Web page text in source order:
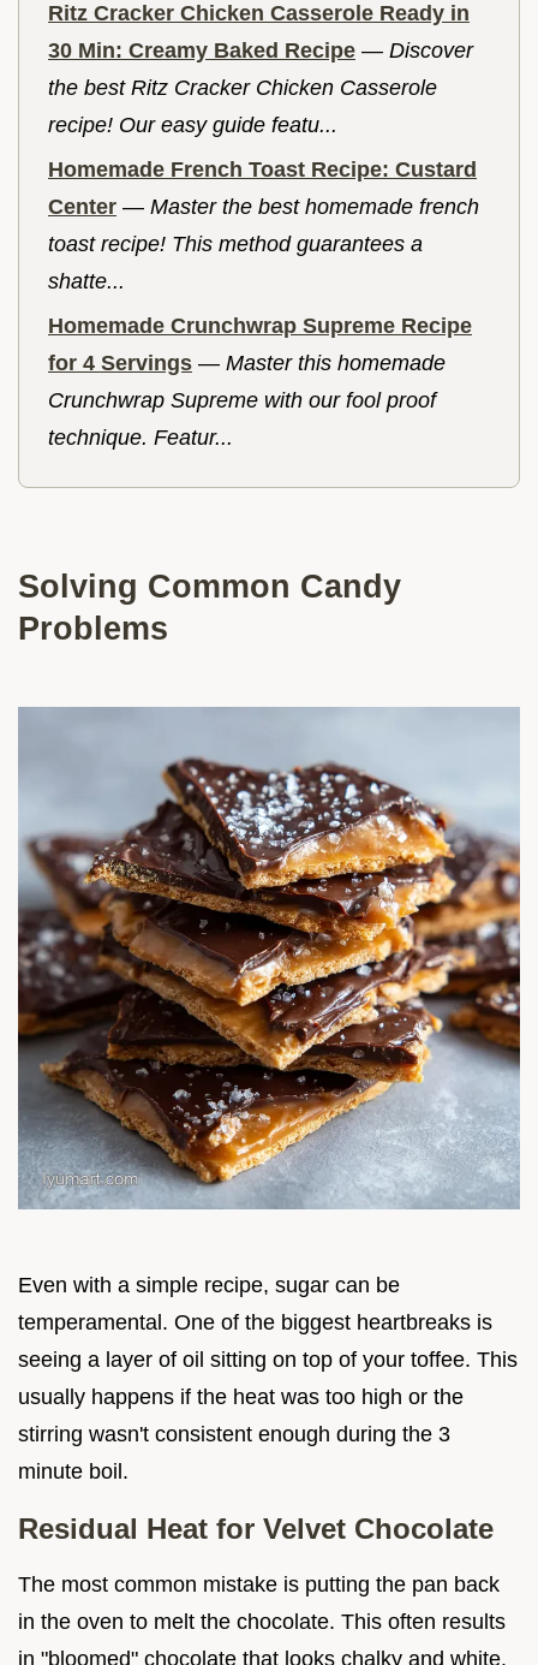
Ritz Cracker Chicken Casserole Ready in
30 Min: Creamy Baked Recipe — Discover
the best Ritz Cracker Chicken Casserole
recipe! Our easy guide featu...
Homemade French Toast Recipe: Custard
Center — Master the best homemade french
toast recipe! This method guarantees a
shatte...
Homemade Crunchwrap Supreme Recipe
for 4 Servings — Master this homemade
Crunchwrap Supreme with our fool proof
technique. Featur...
Solving Common Candy
Problems
Even with a simple recipe, sugar can be
temperamental. One of the biggest heartbreaks is
seeing a layer of oil sitting on top of your toffee. This
usually happens if the heat was too high or the
stirring wasn't consistent enough during the 3
minute boil.
Residual Heat for Velvet Chocolate
The most common mistake is putting the pan back
in the oven to melt the chocolate. This often results
in "bloomed" chocolate that looks chalky and white.